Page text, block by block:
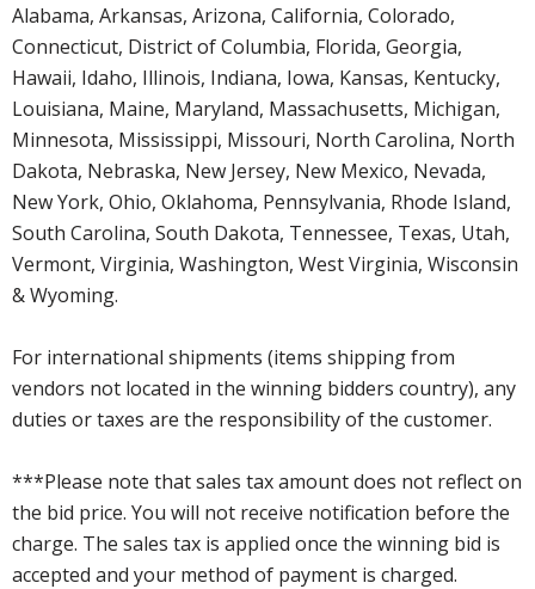
Alabama, Arkansas, Arizona, California, Colorado,
Connecticut, District of Columbia, Florida, Georgia,
Hawaii, Idaho, Illinois, Indiana, Iowa, Kansas, Kentucky,
Louisiana, Maine, Maryland, Massachusetts, Michigan,
Minnesota, Mississippi, Missouri, North Carolina, North
Dakota, Nebraska, New Jersey, New Mexico, Nevada,
New York, Ohio, Oklahoma, Pennsylvania, Rhode Island,
South Carolina, South Dakota, Tennessee, Texas, Utah,
Vermont, Virginia, Washington, West Virginia, Wisconsin
& Wyoming.
For international shipments (items shipping from
vendors not located in the winning bidders country), any
duties or taxes are the responsibility of the customer.
***Please note that sales tax amount does not reflect on
the bid price. You will not receive notification before the
charge. The sales tax is applied once the winning bid is
accepted and your method of payment is charged.